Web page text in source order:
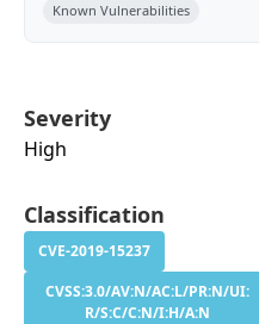
Known Vulnerabilities
Severity
High
Classification
CVE-2019-15237
CVSS:3.0/AV:N/AC:L/PR:N/UI:
R/S:C/C:N/I:H/A:N